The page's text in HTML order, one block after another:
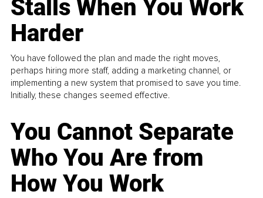
Stalls When You Work
Harder
You have followed the plan and made the right moves,
perhaps hiring more staff, adding a marketing channel, or
implementing a new system that promised to save you time.
Initially, these changes seemed effective.
You Cannot Separate
Who You Are from
How You Work